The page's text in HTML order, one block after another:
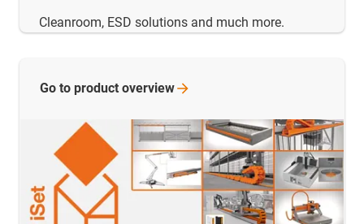
Cleanroom, ESD solutions and much more.
Go to product overview